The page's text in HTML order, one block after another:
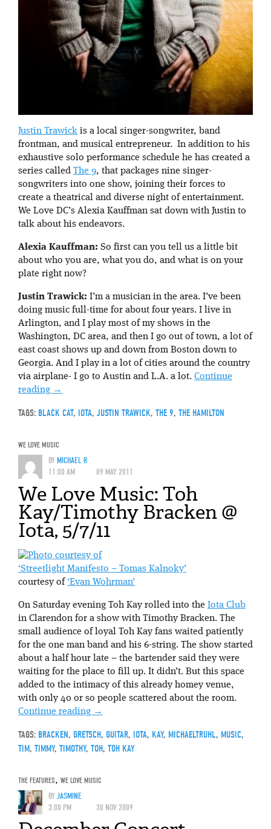
Justin Trawick is a local singer-songwriter, band
frontman, and musical entrepreneur. In addition to his
exhaustive solo performance schedule he has created a
series called The 9, that packages nine singer-
songwriters into one show, joining their forces to
create a theatrical and diverse night of entertainment.
We Love DC’s Alexia Kauffman sat down with Justin to
talk about his endeavors.
Alexia Kauffman: So first can you tell us a little bit
about who you are, what you do, and what is on your
plate right now?
Justin Trawick: I’m a musician in the area. I’ve been
doing music full-time for about four years. I live in
Arlington, and I play most of my shows in the
Washington, DC area, and then I go out of town, a lot of
east coast shows up and down from Boston down to
Georgia. And I play in a lot of cities around the country
via airplane- I go to Austin and L.A. a lot. Continue
reading →
TAGS: BLACK CAT, IOTA, JUSTIN TRAWICK, THE 9, THE HAMILTON
WE LOVE MUSIC
BYMICHAEL R
11:00 AM
09 MAY 2011
We Love Music: Toh
Kay/Timothy Bracken @
Iota, 5/7/11
‘Streetlight Manifesto – Tomas Kalnoky’
courtesy of ‘Evan Wohrman’
On Saturday evening Toh Kay rolled into the Iota Club
in Clarendon for a show with Timothy Bracken. The
small audience of loyal Toh Kay fans waited patiently
for the one man band and his 6-string. The show started
about a half hour late – the bartender said they were
waiting for the place to fill up. It didn’t. But this space
added to the intimacy of this already homey venue,
with only 40 or so people scattered about the room.
Continue reading →
TAGS: BRACKEN, GRETSCH, GUITAR, IOTA, KAY, MICHAELTRUHL, MUSIC,
TIM, TIMMY, TIMOTHY, TOH, TOH KAY
THE FEATURES, WE LOVE MUSIC
BYJASMINE
3:00 PM
30 NOV 2009